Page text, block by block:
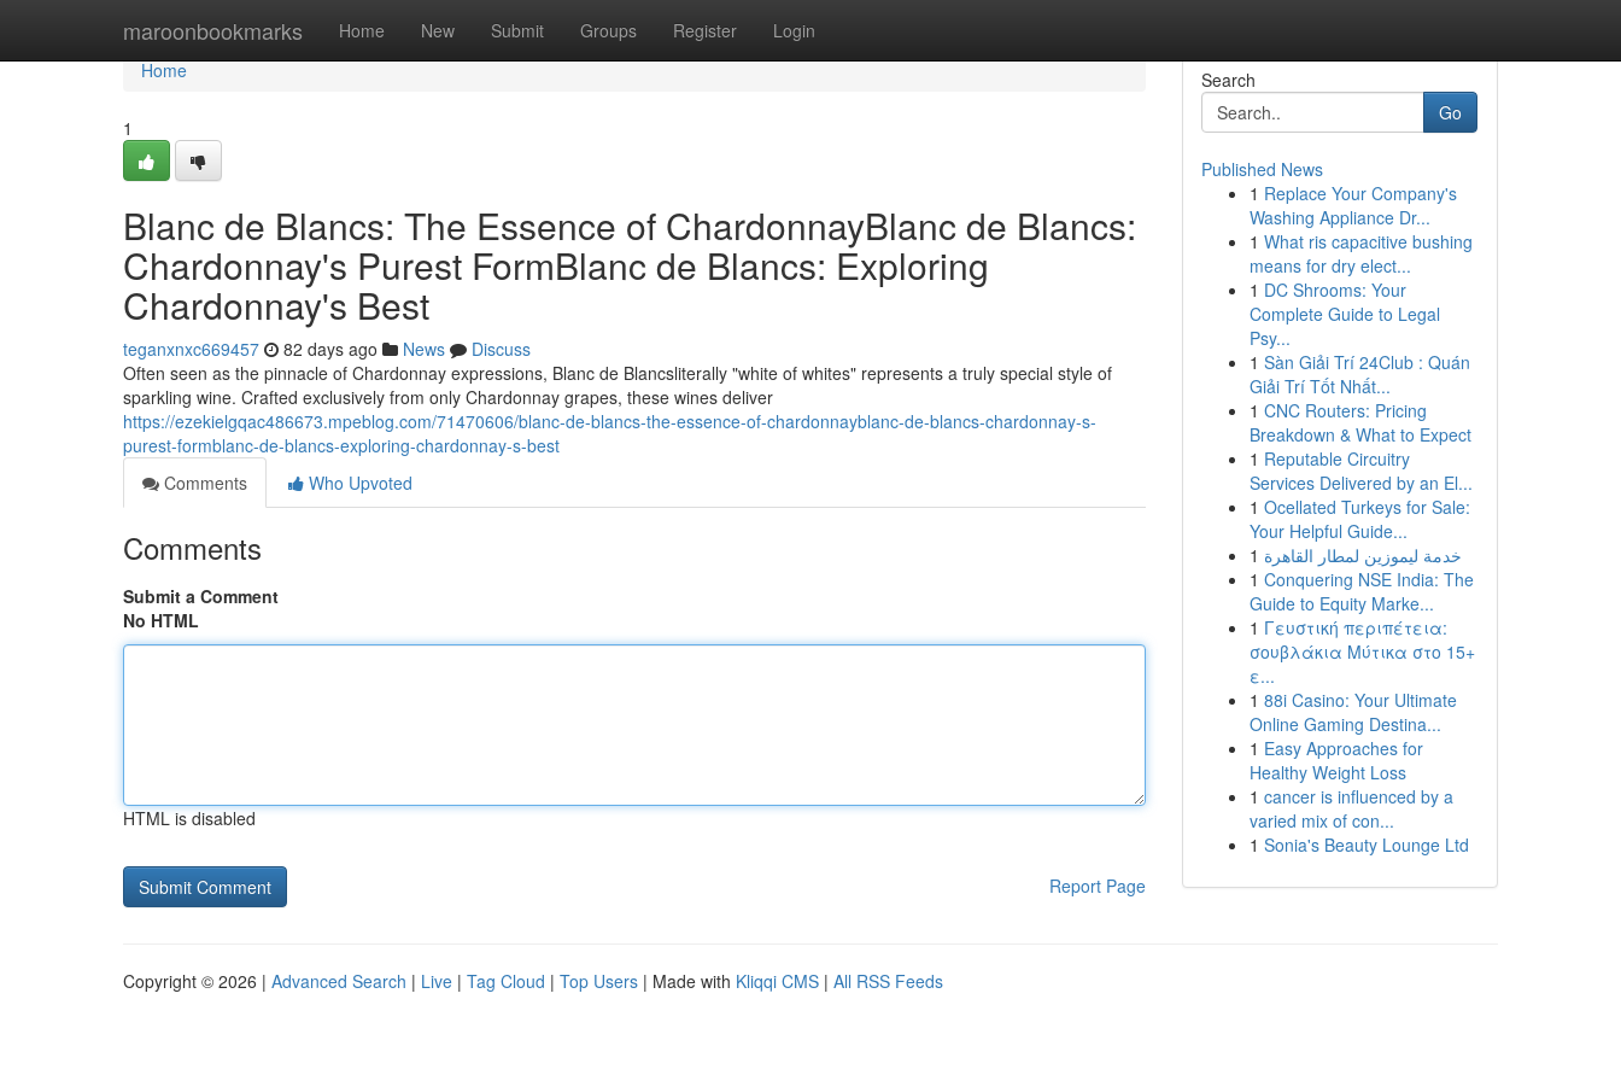
maroonbookmarks Home New Submit Groups Register Login
Home
Home
1
Blanc de Blancs: The Essence of ChardonnayBlanc de Blancs:
Chardonnay's Purest FormBlanc de Blancs: Exploring
Chardonnay's Best
teganxnxc669457 82 days ago News
Discuss
Often seen as the pinnacle of Chardonnay expressions, Blanc de Blancsliterally "white of whites" represents a truly special style of
sparkling wine. Crafted exclusively from only Chardonnay grapes, these wines deliver
https://ezekielgqac486673.mpeblog.com/71470606/blanc-de-blancs-the-essence-of-chardonnayblanc-de-blancs-chardonnay-s-
purest-formblanc-de-blancs-exploring-chardonnay-s-best
Comments
Who Upvoted
Comments
Submit a Comment
No HTML
HTML is disabled
Report Page
Search
Go
Published News
1 Replace Your Company's
Washing Appliance Dr...
1 What ris capacitive bushing
means for dry elect...
1 DC Shrooms: Your
Complete Guide to Legal
Psy...
1 Sàn Giải Trí 24Club : Quán
Giải Trí Tốt Nhất...
1 CNC Routers: Pricing
Breakdown & What to Expect
1 Reputable Circuitry
Services Delivered by an El...
1 Ocellated Turkeys for Sale:
Your Helpful Guide...
1 خدمة ليموزين لمطار القاهرة
1 Conquering NSE India: The
Guide to Equity Marke...
1 Γευστική περιπέτεια:
σουβλάκια Μύτικα στο 15+
ε...
1 88i Casino: Your Ultimate
Online Gaming Destina...
1 Easy Approaches for
Healthy Weight Loss
1 cancer is influenced by a
varied mix of con...
1 Sonia's Beauty Lounge Ltd
Copyright © 2026 | Advanced Search | Live | Tag Cloud | Top Users | Made with Kliqqi CMS | All RSS Feeds